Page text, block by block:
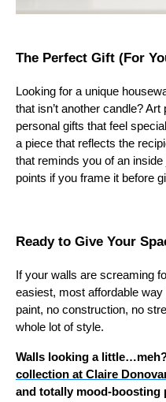
The Perfect Gift (For
Looking for a unique
that isn’t another candle?
personal gifts that feel
a piece that reflects the
that reminds you of an
points if you frame it before
Ready to Give Your
If your walls are screaming
easiest, most affordable
paint, no construction, no
whole lot of style.
Walls looking a
collection at Claire
and totally mood-boosting